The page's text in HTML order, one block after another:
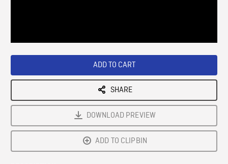
ADD TO CART
SHARE
DOWNLOAD PREVIEW
ADD TO CLIPBIN